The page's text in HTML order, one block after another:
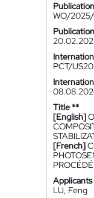
WO/
PCT/
Title **
[English]
[French]
LU, Feng